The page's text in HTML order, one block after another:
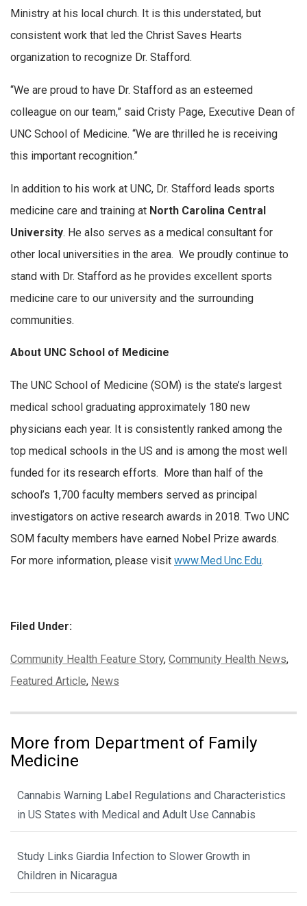
Ministry at his local church. It is this understated, but
consistent work that led the Christ Saves Hearts
organization to recognize Dr. Stafford.
“We are proud to have Dr. Stafford as an esteemed
colleague on our team,” said Cristy Page, Executive Dean of
UNC School of Medicine. “We are thrilled he is receiving
this important recognition.”
In addition to his work at UNC, Dr. Stafford leads sports
medicine care and training at North Carolina Central
University. He also serves as a medical consultant for
other local universities in the area. We proudly continue to
stand with Dr. Stafford as he provides excellent sports
medicine care to our university and the surrounding
communities.
About UNC School of Medicine
The UNC School of Medicine (SOM) is the state’s largest
medical school graduating approximately 180 new
physicians each year. It is consistently ranked among the
top medical schools in the US and is among the most well
funded for its research efforts. More than half of the
school’s 1,700 faculty members served as principal
investigators on active research awards in 2018. Two UNC
SOM faculty members have earned Nobel Prize awards.
For more information, please visit www.Med.Unc.Edu.
Filed Under:
Categories:
Community Health Feature Story, Community Health News,
Featured Article, News
More from Department of Family
Medicine
Cannabis Warning Label Regulations and Characteristics
in US States with Medical and Adult Use Cannabis
Study Links Giardia Infection to Slower Growth in
Children in Nicaragua